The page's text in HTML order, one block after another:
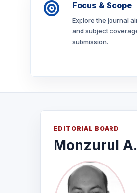
Focus & Scope
Explore the journal
and subject
submission.
EDITORIAL BOARD
Monzurul